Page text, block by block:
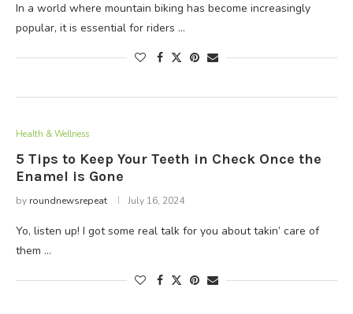
In a world where mountain biking has become increasingly
popular, it is essential for riders …
Health & Wellness
5 Tips to Keep Your Teeth in Check Once the
Enamel is Gone
by roundnewsrepeat July 16, 2024
Yo, listen up! I got some real talk for you about takin’ care of
them …